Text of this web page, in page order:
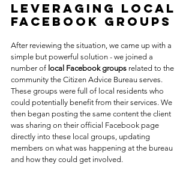
Leveraging Local
Facebook Groups
After reviewing the situation, we came up with a
simple but powerful solution - we joined a
number of local Facebook groups related to the
community the Citizen Advice Bureau serves.
These groups were full of local residents who
could potentially benefit from their services. We
then began posting the same content the client
was sharing on their official Facebook page
directly into these local groups, updating
members on what was happening at the bureau
and how they could get involved.